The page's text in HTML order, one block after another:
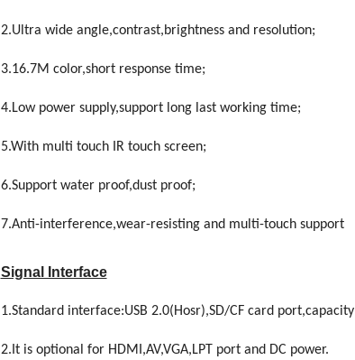
2.Ultra wide angle,contrast,brightness and resolution;
3.16.7M color,short response time;
4.Low power supply,support long last working time;
5.With multi touch IR touch screen;
6.Support water proof,dust proof;
7.Anti-interference,wear-resisting and multi-touch support
Signal Interface
1.Standard interface:USB 2.0(Hosr),SD/CF card
2.It is optional for HDMI,AV,VGA,LPT port and DC power.